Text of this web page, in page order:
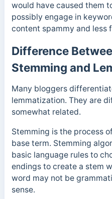
would have caused them
possibly engage in
content spammy and less
Difference
Stemming and
Many bloggers
lemmatization. They are
somewhat related.
Stemming is the process
base term. Stemming
basic language rules to
endings to create a stem
word may not be
sense.